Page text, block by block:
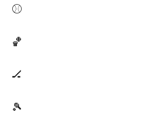
⚾
🏀
🏒
🎾